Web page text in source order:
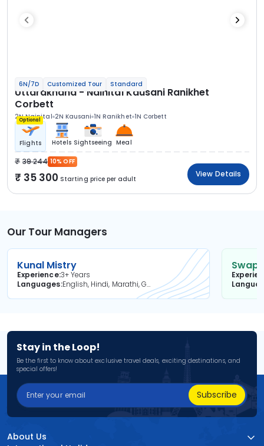
6N/7D Customized Tour Standard
Uttarakhand - Nainital Kausani Ranikhet
Corbett
2N Nainital 2N Kausani 1N Ranikhet 1N Corbett
Optional
Flights Hotels Sightseeing Meal
39 244 10% OFF
35 300 Starting price per adult
View Details
Our Tour Managers
Kunal Mistry
Experience3+ Years
Languages
English, Hindi, Marathi, Gujarati
Stay in the Loop!
Be the first to know about exclusive travel deals, exciting destinations, and
special offers!
Subscribe
About Us